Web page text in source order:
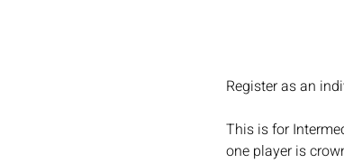
Register as an
This is for
one player is